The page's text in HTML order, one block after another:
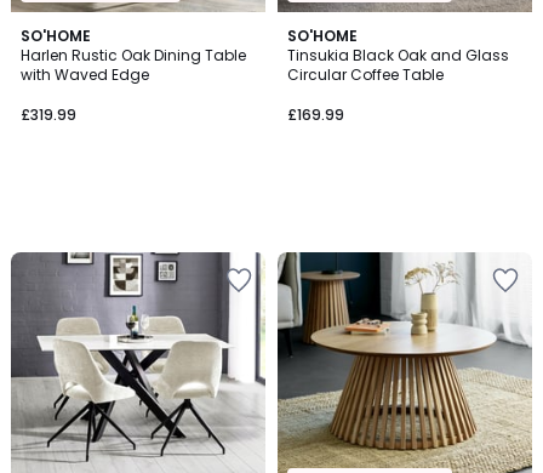
SO'HOME
Harlen Rustic Oak Dining Table
with Waved Edge
£319.99
SO'HOME
Tinsukia Black Oak and Glass
Circular Coffee Table
£169.99